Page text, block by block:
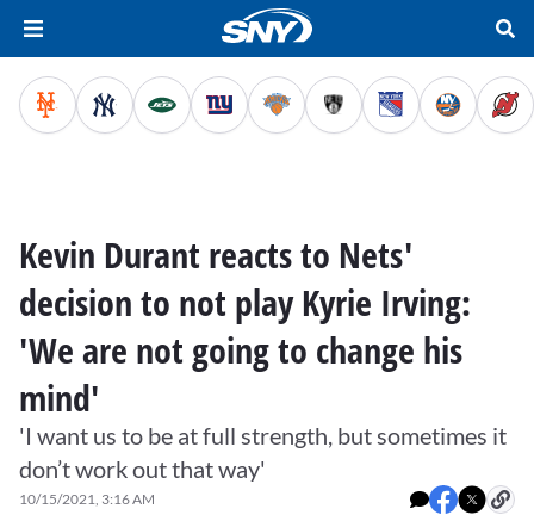
Kevin Durant reacts to Nets'
decision to not play Kyrie Irving:
'We are not going to change his
mind'
'I want us to be at full strength, but sometimes it
don’t work out that way'
10/15/2021, 3:16 AM